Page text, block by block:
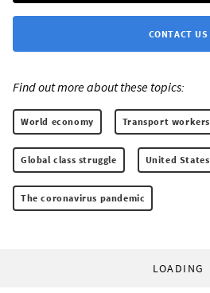
CONTACT US
Find out more about these topics:
World economy Transport workers
Global class struggle United States
The coronavirus pandemic
LOADING